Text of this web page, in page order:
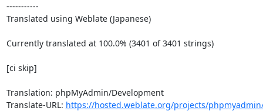
-----------
Translated using Weblate (Japanese)
Currently translated at 100.0% (3401 of 3401 strings)
[ci skip]
Translation: phpMyAdmin/Development
Translate-URL: https://hosted.weblate.org/projects/